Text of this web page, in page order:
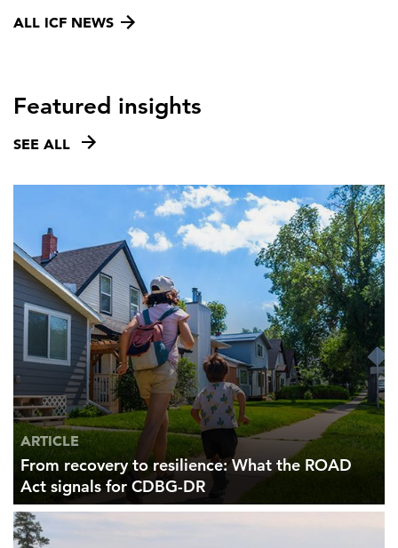
ALL ICF NEWS
Featured insights
SEE ALL
ARTICLE
From recovery to resilience: What the ROAD
Act signals for CDBG-DR